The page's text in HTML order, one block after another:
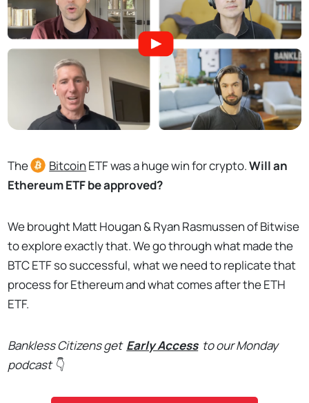
The Bitcoin ETF was a huge win for crypto.Will an
Ethereum ETF be approved?
We brought Matt Hougan & Ryan Rasmussen of Bitwise
to explore exactly that. We go through what made the
BTC ETF so successful, what we need to replicate that
process for Ethereum and what comes after the ETH
ETF.
Bankless Citizens get Early Access to our Monday
podcast 👇